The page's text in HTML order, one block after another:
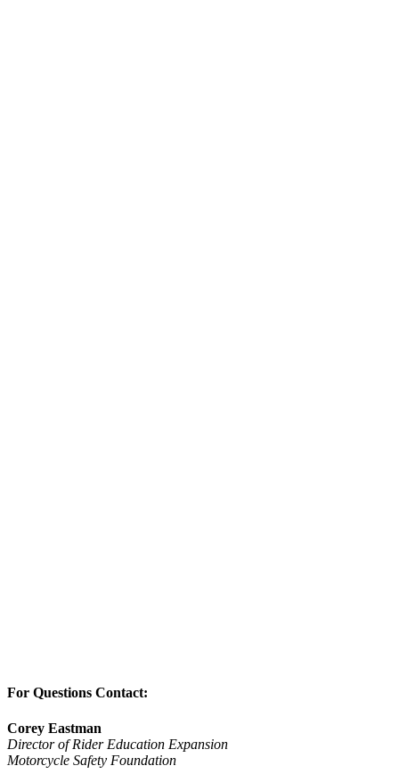
For Questions Contact:
Corey Eastman
Director of Rider Education Expansion
Motorcycle Safety Foundation